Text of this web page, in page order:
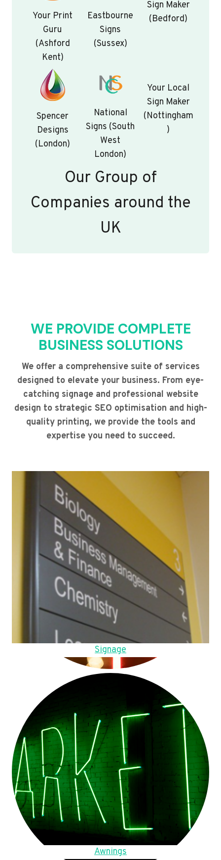
Your Print
Guru
(Ashford
Kent)
Eastbourne
Signs
(Sussex)
Sign Maker
(Bedford)
Spencer
Designs
(London)
National
Signs (South
West
London)
Your Local
Sign Maker
(Nottingham
)
Our Group of
Companies around the
UK
WE PROVIDE COMPLETE
BUSINESS SOLUTIONS
We offer a comprehensive suite of services
designed to elevate your business. From eye-
catching signage and professional website
design to strategic SEO optimisation and high-
quality printing, we provide the tools and
expertise you need to succeed.
Signage
Awnings